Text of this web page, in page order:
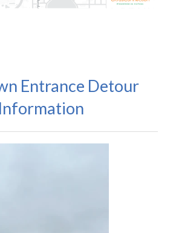
Entrance Detour
Information